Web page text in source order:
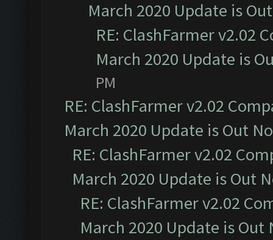
March 2020 Update is
RE: ClashFarmer v2.02
March 2020 Update is
PM
RE: ClashFarmer v2.02
March 2020 Update is Out
RE: ClashFarmer v2.02
March 2020 Update is Out
RE: ClashFarmer v2.02
March 2020 Update is Out